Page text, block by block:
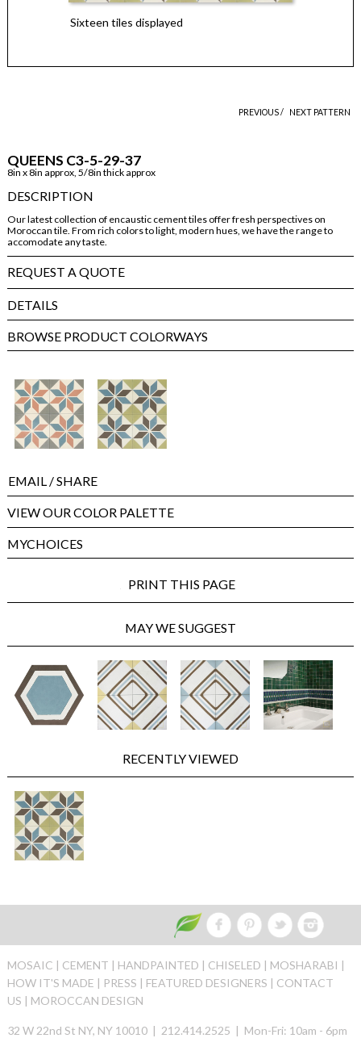
Sixteen tiles displayed
PREVIOUS / NEXT PATTERN
QUEENS C3-5-29-37
8in x 8in approx, 5/8in thick approx
DESCRIPTION
Our latest collection of encaustic cement tiles offer fresh perspectives on
Moroccan tile. From rich colors to light, modern hues, we have the range to
accomodate any taste.
REQUEST A QUOTE
DETAILS
BROWSE PRODUCT COLORWAYS
EMAIL/ SHARE
VIEW OUR COLOR PALETTE
MYCHOICES
PRINT THIS PAGE
MAY WE SUGGEST
RECENTLY VIEWED
MOSAIC | CEMENT | HANDPAINTED | CHISELED | MOSHARABI |
HOW IT'S MADE |
PRESS | FEATURED DESIGNERS | CONTACT
US |
MOROCCAN DESIGN
32 W 22nd St NY, NY 10010 | 212.414.2525 | Mon-Fri: 10am - 6pm